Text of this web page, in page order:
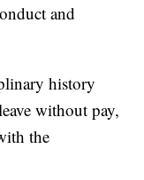
and
history
without pay,
the